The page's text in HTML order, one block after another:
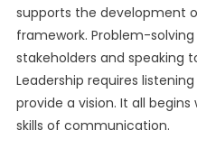
supports the development
framework. Problem-
stakeholders and speaking
Leadership requires
provide a vision. It all
skills of communication.